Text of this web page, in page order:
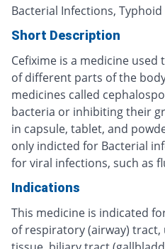
Bacterial Infections, Typhoid
Short Description
Cefixime is a medicine
of different parts of the
medicines called
bacteria or inhibiting their
in capsule, tablet, and
only indicted for Bacterial
for viral infections, such as
Indications
This medicine is indicated
of respiratory (airway)